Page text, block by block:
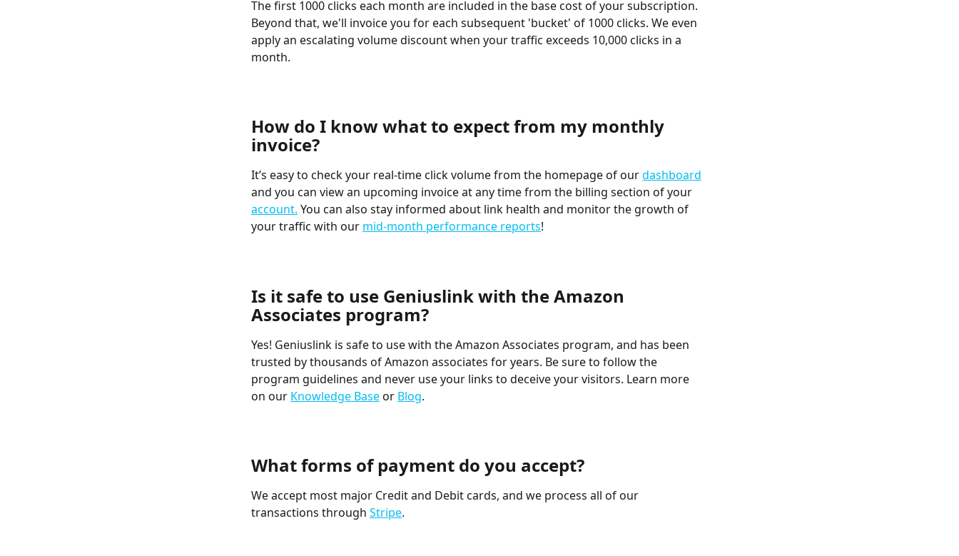
The first 1000 clicks each month are included in the base cost of your subscription.
Beyond that, we'll invoice you for each subsequent 'bucket' of 1000 clicks. We even
apply an escalating volume discount when your traffic exceeds 10,000 clicks in a
month.
How do I know what to expect from my monthly
invoice?
It’s easy to check your real-time click volume from the homepage of our dashboard
and you can view an upcoming invoice at any time from the billing section of your
account. You can also stay informed about link health and monitor the growth of
your traffic with our mid-month performance reports!
Is it safe to use Geniuslink with the Amazon
Associates program?
Yes! Geniuslink is safe to use with the Amazon Associates program, and has been
trusted by thousands of Amazon associates for years. Be sure to follow the
program guidelines and never use your links to deceive your visitors. Learn more
on our Knowledge Base or Blog.
What forms of payment do you accept?
We accept most major Credit and Debit cards, and we process all of our
transactions through Stripe.